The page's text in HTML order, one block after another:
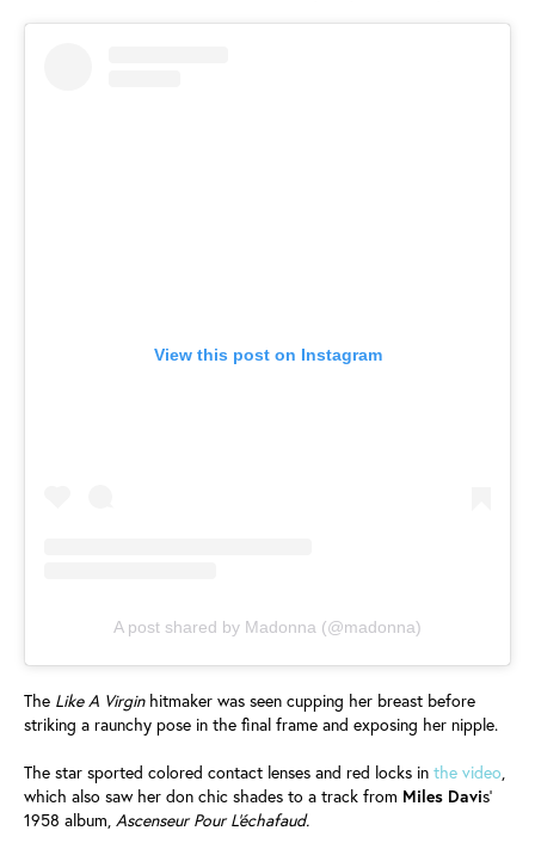
View this post on Instagram
A post shared by Madonna (@madonna)
The Like A Virginhitmaker was seen cupping her breast before
striking a raunchy pose in the final frame and exposing her nipple.
The star sported colored contact lenses and red locks in the video,
which also saw her don chic shades to a track from Miles Davis'
1958 album, Ascenseur Pour L'échafaud.